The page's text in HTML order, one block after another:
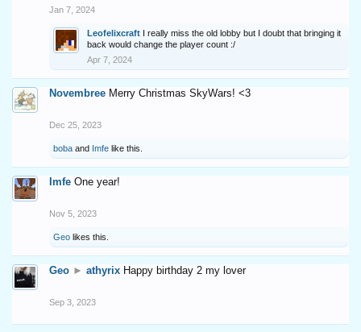
Jan 7, 2024
Leofelixcraft I really miss the old lobby but I doubt that bringing it
back would change the player count :/
Apr 7, 2024
Novembree Merry Christmas SkyWars! <3
Dec 25, 2023
boba and Imfe like this.
Imfe One year!
Nov 5, 2023
Geo likes this.
Geo ► athyrix Happy birthday 2 my lover
Sep 3, 2023